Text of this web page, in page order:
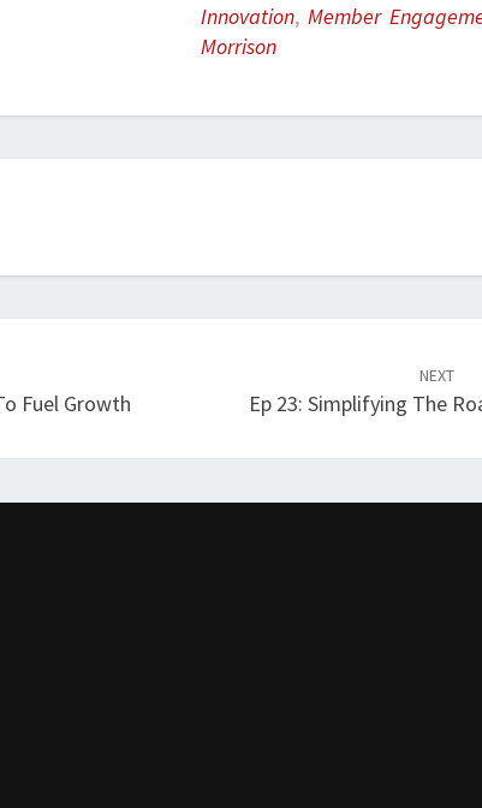
Innovation, Member
Morrison
Fuel Growth
NEXT
Ep 23: Simplifying The